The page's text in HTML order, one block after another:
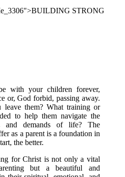
with your children forever,
or, God forbid, passing away.
them? What training or
to help them navigate the
and demands of life? The
as a parent is a foundation in
the better.
for Christ is not only a vital
but a beautiful and